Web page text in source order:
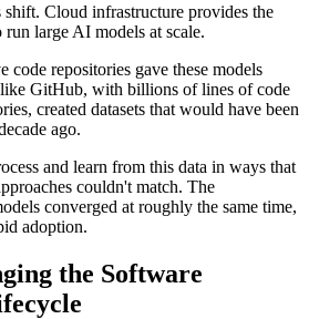
shift. Cloud infrastructure provides the
large AI models at scale.
code repositories gave these models
GitHub, with billions of lines of code
created datasets that would have been
ago.
and learn from this data in ways that
couldn't match. The
converged at roughly the same time,
adoption.
the Software